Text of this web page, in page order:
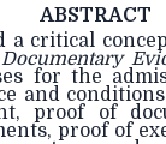
ABSTRACT
a critical
for the
and
proof of
proof of